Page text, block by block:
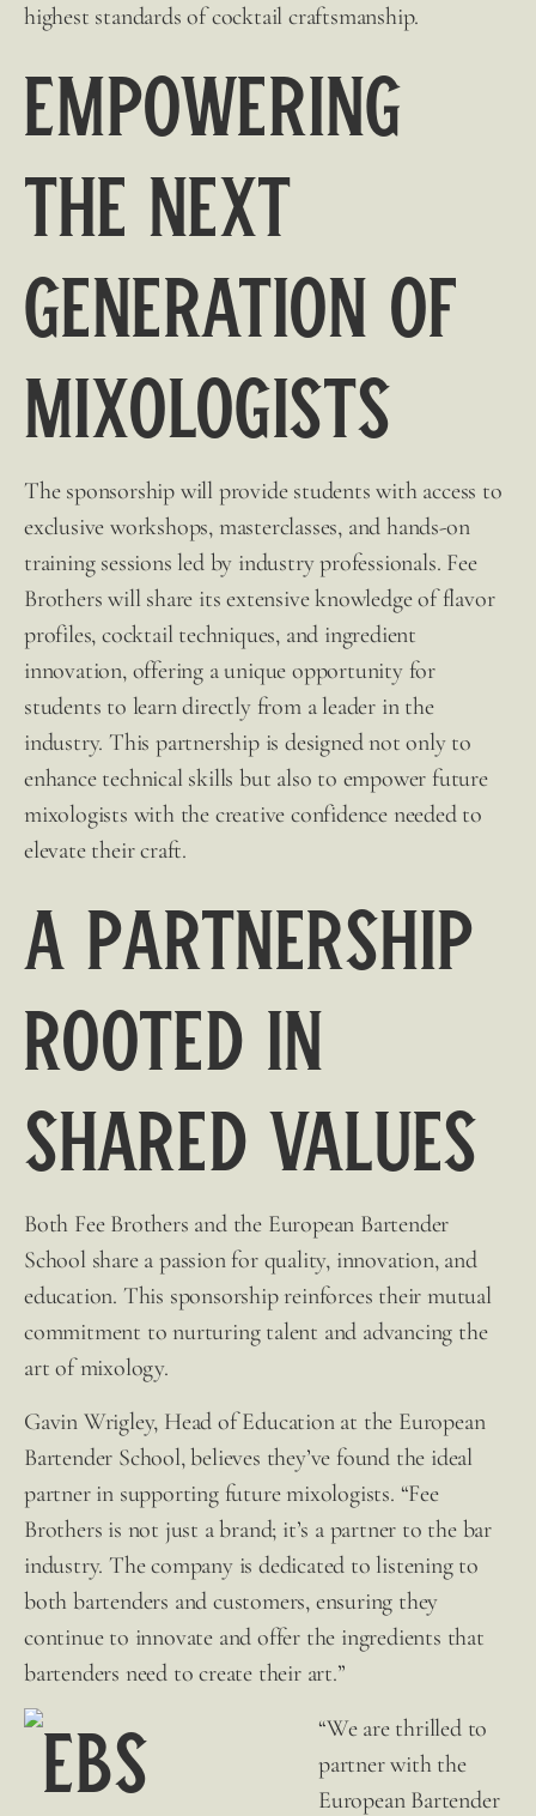
highest standards of cocktail craftsmanship.
Empowering
the Next
Generation of
Mixologists
The sponsorship will provide students with access to
exclusive workshops, masterclasses, and hands-on
training sessions led by industry professionals. Fee
Brothers will share its extensive knowledge of flavor
profiles, cocktail techniques, and ingredient
innovation, offering a unique opportunity for
students to learn directly from a leader in the
industry. This partnership is designed not only to
enhance technical skills but also to empower future
mixologists with the creative confidence needed to
elevate their craft.
A Partnership
Rooted in
Shared Values
Both Fee Brothers and the European Bartender
School share a passion for quality, innovation, and
education. This sponsorship reinforces their mutual
commitment to nurturing talent and advancing the
art of mixology.
Gavin Wrigley, Head of Education at the European
Bartender School, believes they’ve found the ideal
partner in supporting future mixologists. “Fee
Brothers is not just a brand; it’s a partner to the bar
industry. The company is dedicated to listening to
both bartenders and customers, ensuring they
continue to innovate and offer the ingredients that
bartenders need to create their art.”
“We are thrilled to
partner with the
European Bartender